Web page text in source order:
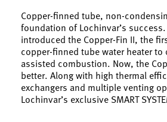
Copper-finned tube, non-
foundation of Lochinvar’s
introduced the Copper-Fin II, the
copper-finned tube water heater to
assisted combustion. Now, the
better. Along with high thermal
exchangers and multiple venting
Lochinvar’s exclusive SMART